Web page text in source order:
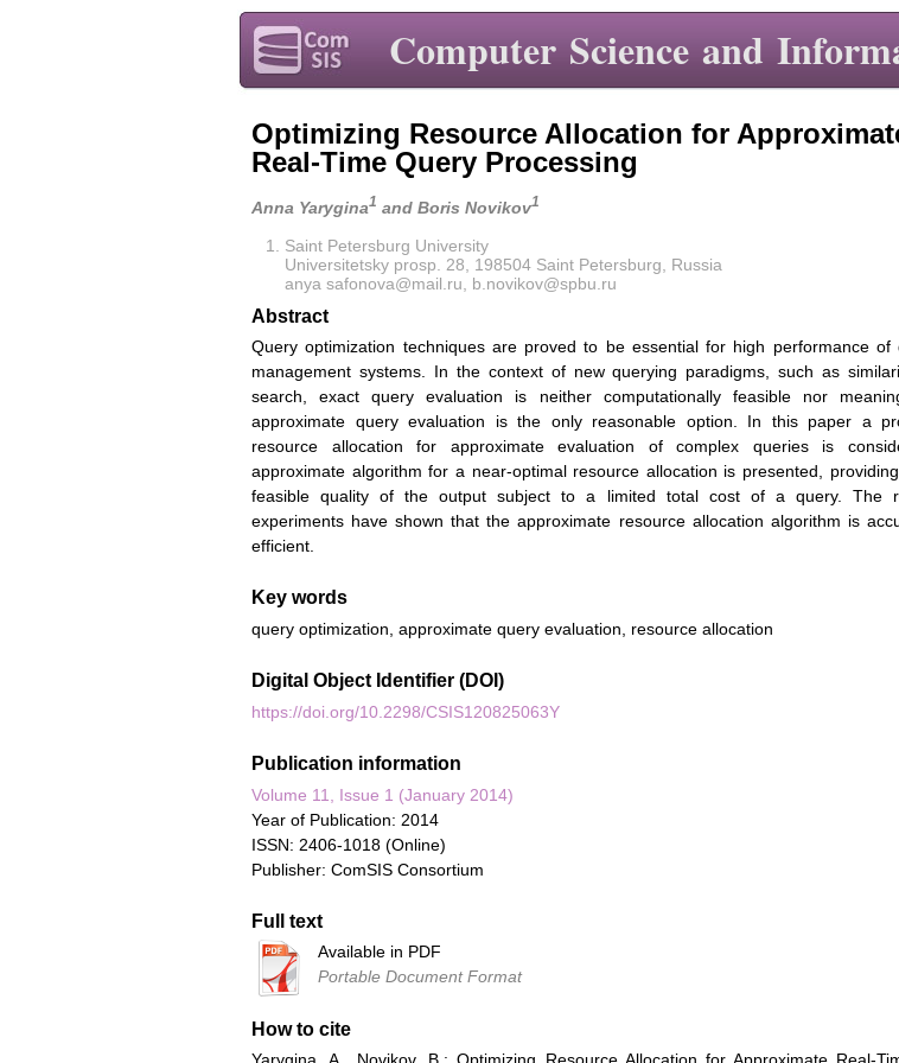
Computer Science and
Optimizing Resource Allocation for
Real-Time Query Processing
Anna Yarygina1 and Boris Novikov1
Saint Petersburg University
Universitetsky prosp. 28, 198504 Saint Petersburg, Russia
anya safonova@mail.ru, b.novikov@spbu.ru
Abstract
Query optimization techniques are proved to be essential for high performance of
management systems. In the context of new querying paradigms, such as
search, exact query evaluation is neither computationally feasible nor
approximate query evaluation is the only reasonable option. In this paper a
resource allocation for approximate evaluation of complex queries is
approximate algorithm for a near-optimal resource allocation is presented,
feasible quality of the output subject to a limited total cost of a query. The
experiments have shown that the approximate resource allocation algorithm is
efficient.
Key words
query optimization, approximate query evaluation, resource allocation
Digital Object Identifier (DOI)
https://doi.org/10.2298/CSIS120825063Y
Publication information
Volume 11, Issue 1 (January 2014)
Year of Publication: 2014
ISSN: 2406-1018 (Online)
Publisher: ComSIS Consortium
Full text
Available in PDF
Portable Document Format
How to cite